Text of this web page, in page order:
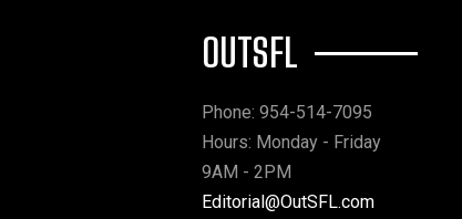
OUTSFL
Phone: 954-514-7095
Hours: Monday - Friday
9AM - 2PM
Editorial@OutSFL.com